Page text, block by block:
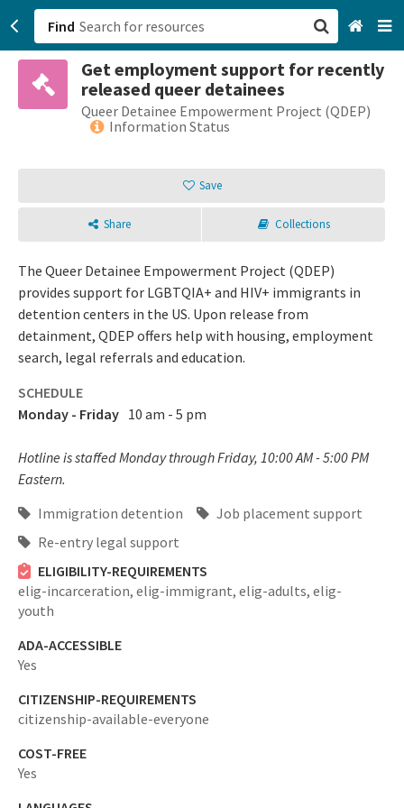
Find
Get employment support for recently
released queer detainees
Queer Detainee Empowerment Project (QDEP)
Information Status
Save
Share Collections
The Queer Detainee Empowerment Project (QDEP)
provides support for LGBTQIA+ and HIV+ immigrants in
detention centers in the US. Upon release from
detainment, QDEP offers help with housing, employment
search, legal referrals and education.
SCHEDULE
Monday - Friday 10 am - 5 pm
Hotline is staffed Monday through Friday, 10:00 AM - 5:00 PM
Eastern.
Immigration detention
Job placement support
Re-entry legal support
ELIGIBILITY-REQUIREMENTS
elig-incarceration, elig-immigrant, elig-adults, elig-
youth
ADA-ACCESSIBLE
Yes
CITIZENSHIP-REQUIREMENTS
citizenship-available-everyone
COST-FREE
Yes
San Francisco, CA
Browse All Categories
Sign up
Login